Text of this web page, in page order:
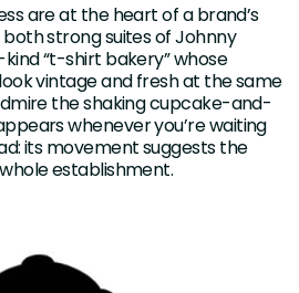
are at the heart of a brand’s
strong suites of Johnny
“t-shirt bakery” whose
vintage and fresh at the same
the shaking cupcake-and-
whenever you’re waiting
its movement suggests the
establishment.